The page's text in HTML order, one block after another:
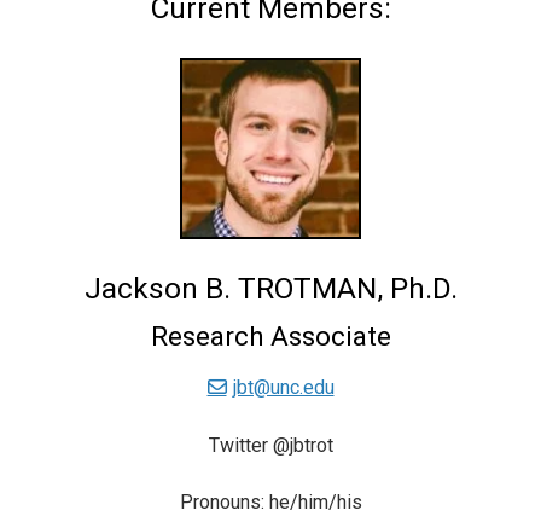
Current Members:
Jackson B. TROTMAN, Ph.D.
Research Associate
jbt@unc.edu
Twitter @jbtrot
Pronouns: he/him/his